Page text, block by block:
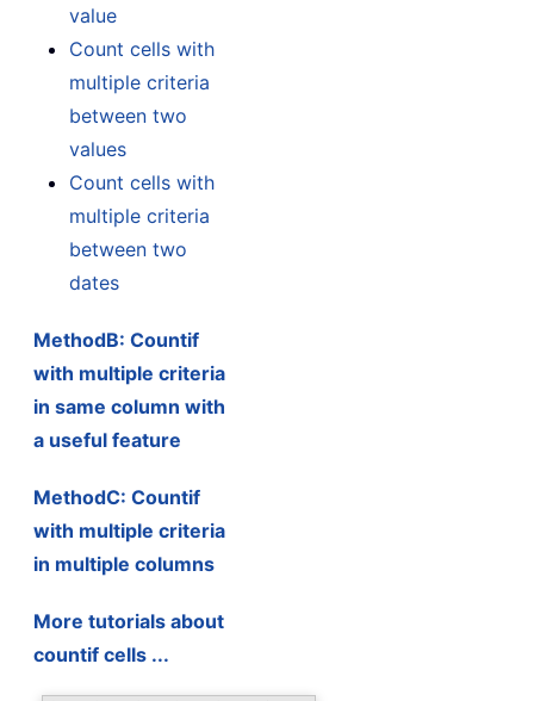
value
Count cells with
multiple criteria
between two
values
Count cells with
multiple criteria
between two
dates
MethodB: Countif
with multiple criteria
in same column with
a useful feature
MethodC: Countif
with multiple criteria
in multiple columns
More tutorials about
countif cells ...